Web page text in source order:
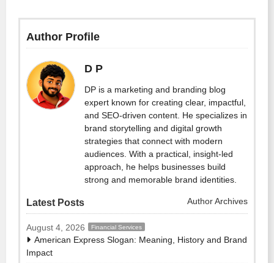
Author Profile
D P
DP is a marketing and branding blog
expert known for creating clear, impactful,
and SEO-driven content. He specializes in
brand storytelling and digital growth
strategies that connect with modern
audiences. With a practical, insight-led
approach, he helps businesses build
strong and memorable brand identities.
Latest Posts Author Archives
August 4, 2026 Financial Services
American Express Slogan: Meaning, History and Brand
Impact